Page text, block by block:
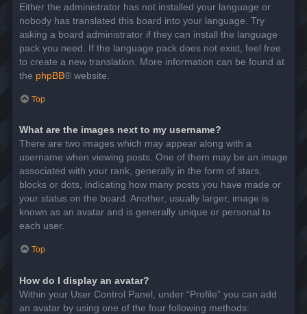
Either the administrator has not installed your language or
nobody has translated this board into your language. Try
asking a board administrator if they can install the language
pack you need. If the language pack does not exist, feel free
to create a new translation. More information can be found at
the phpBB® website.
Top
What are the images next to my username?
There are two images which may appear along with a
username when viewing posts. One of them may be an image
associated with your rank, generally in the form of stars,
blocks or dots, indicating how many posts you have made or
your status on the board. Another, usually larger, image is
known as an avatar and is generally unique or personal to
each user.
Top
How do I display an avatar?
Within your User Control Panel, under “Profile” you can add
an avatar by using one of the four following methods: